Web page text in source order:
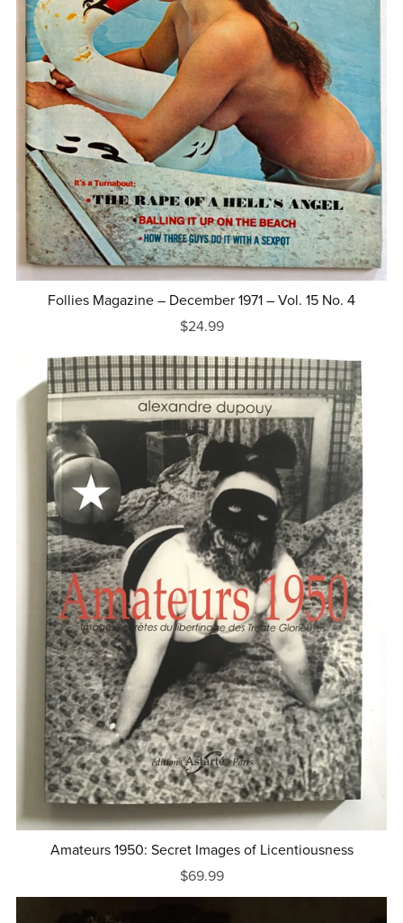
Follies Magazine – December 1971 – Vol. 15 No. 4
$24.99
Amateurs 1950: Secret Images of Licentiousness
$69.99